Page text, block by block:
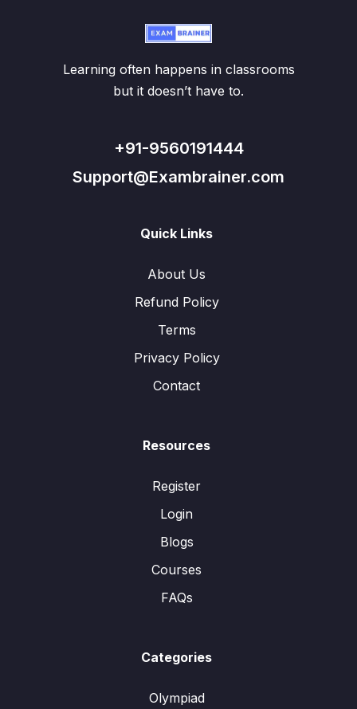
Learning often happens in classrooms
but it doesn’t have to.
+91-9560191444
Support@Exambrainer.com
Quick Links
About Us
Refund Policy
Terms
Privacy Policy
Contact
Resources
Register
Login
Blogs
Courses
FAQs
Categories
Olympiad